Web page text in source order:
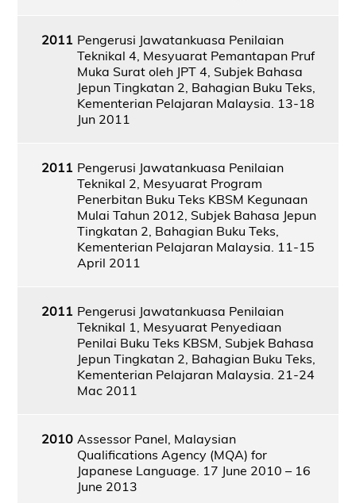
2011 Pengerusi Jawatankuasa Penilaian
Teknikal 4, Mesyuarat Pemantapan Pruf
Muka Surat oleh JPT 4, Subjek Bahasa
Jepun Tingkatan 2, Bahagian Buku Teks,
Kementerian Pelajaran Malaysia. 13-18
Jun 2011
2011 Pengerusi Jawatankuasa Penilaian
Teknikal 2, Mesyuarat Program
Penerbitan Buku Teks KBSM Kegunaan
Mulai Tahun 2012, Subjek Bahasa Jepun
Tingkatan 2, Bahagian Buku Teks,
Kementerian Pelajaran Malaysia. 11-15
April 2011
2011 Pengerusi Jawatankuasa Penilaian
Teknikal 1, Mesyuarat Penyediaan
Penilai Buku Teks KBSM, Subjek Bahasa
Jepun Tingkatan 2, Bahagian Buku Teks,
Kementerian Pelajaran Malaysia. 21-24
Mac 2011
2010 Assessor Panel, Malaysian
Qualifications Agency (MQA) for
Japanese Language. 17 June 2010 – 16
June 2013